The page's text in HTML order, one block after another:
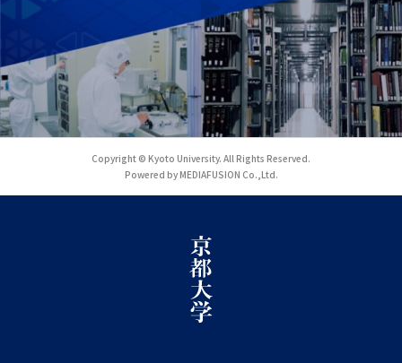
Copyright © Kyoto University. All Rights Reserved.
Powered by MEDIAFUSION Co.,Ltd.